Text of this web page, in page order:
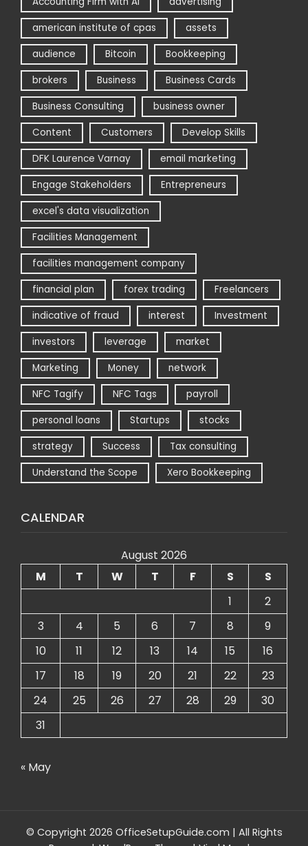
american institute of cpas
assets
audience
Bitcoin
Bookkeeping
brokers
Business
Business Cards
Business Consulting
business owner
Content
Customers
Develop Skills
DFK Laurence Varnay
email marketing
Engage Stakeholders
Entrepreneurs
excel's data visualization
Facilities Management
facilities management company
financial plan
forex trading
Freelancers
indicative of fraud
interest
Investment
investors
leverage
market
Marketing
Money
network
NFC Tagify
NFC Tags
payroll
personal loans
Startups
stocks
strategy
Success
Tax consulting
Understand the Scope
Xero Bookkeeping
CALENDAR
August 2026
M
T W T F S
S
1
2
3
4 5 6 7 8
9
10
11 12 13 14 15
16
17
18 19 20 21 22
23
24
25 26 27 28 29
30
31
« May
© Copyright 2026 OfficeSetupGuide.com | All Rights